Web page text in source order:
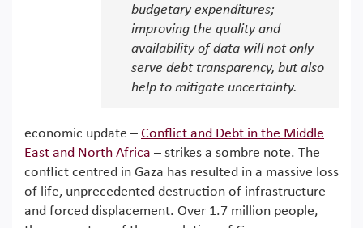
budgetary expenditures;
improving the quality and
availability of data will not only
serve debt transparency, but also
help to mitigate uncertainty.
economic update – Conflict and Debt in the Middle
East and North Africa – strikes a sombre note. The
conflict centred in Gaza has resulted in a massive loss
of life, unprecedented destruction of infrastructure
and forced displacement. Over 1.7 million people,